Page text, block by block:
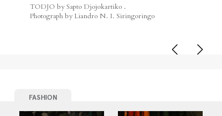
TODJO by Sapto Djojokartiko .
Photograph by Liandro N. I. Siringoringo
FASHION